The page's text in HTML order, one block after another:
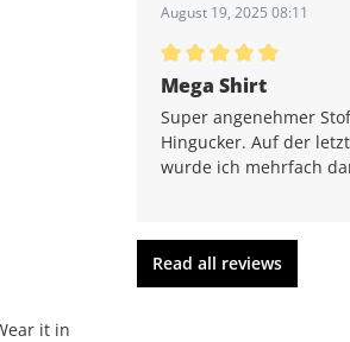
it in
August 19, 2025 08:11
Average rating of 5 out
Mega Shirt
Super angenehmer
Hingucker. Auf der
wurde ich mehrfach
Read all reviews